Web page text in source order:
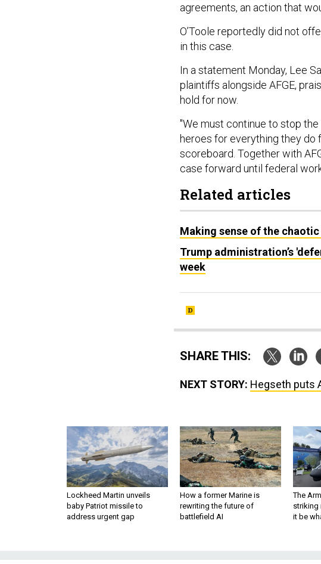
agreements, an action that
O’Toole reportedly did not
in this case.
In a statement Monday, Lee
plaintiffs alongside AFGE,
hold for now.
"We must continue to stop
heroes for everything they do
scoreboard. Together with
case forward until federal
Related articles
Making sense of the
Trump administration’s
week
SHARE THIS:
NEXT STORY: Hegseth puts
Lockheed Martin unveils
baby Patriot missile to
address urgent gap
How a former Marine is
rewriting the future of
battlefield AI
The
striking
it be